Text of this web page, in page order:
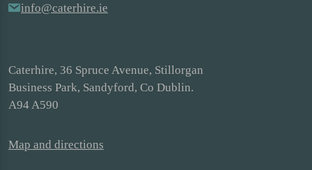
info@caterhire.ie
Caterhire, 36 Spruce Avenue, Stillorgan
Business Park, Sandyford, Co Dublin.
A94 A590
Map and directions